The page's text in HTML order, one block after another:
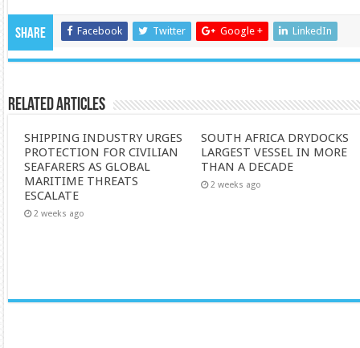
Share Facebook Twitter Google + LinkedIn
Related Articles
SHIPPING INDUSTRY URGES
PROTECTION FOR CIVILIAN
SEAFARERS AS GLOBAL
MARITIME THREATS
ESCALATE
2 weeks ago
SOUTH AFRICA DRYDOCKS
LARGEST VESSEL IN MORE
THAN A DECADE
2 weeks ago